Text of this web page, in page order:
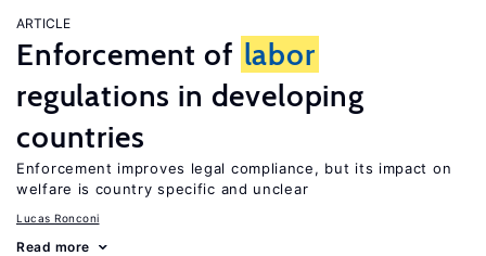
ARTICLE
Enforcement of labor
regulations in developing
countries
Enforcement improves legal compliance, but its impact on
welfare is country specific and unclear
Lucas Ronconi
Read more